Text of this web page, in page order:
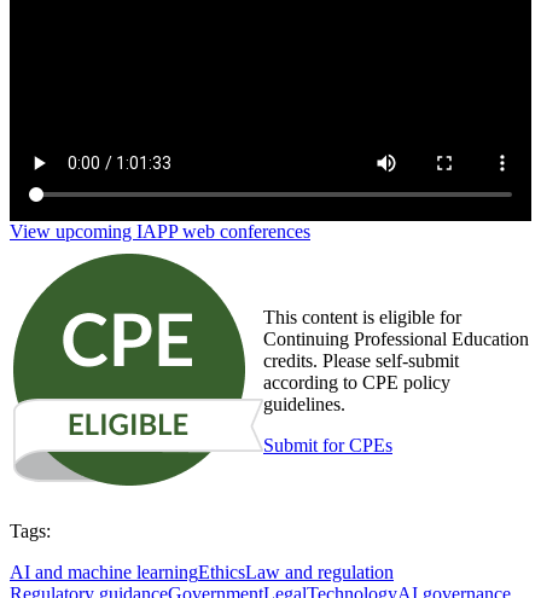
View upcoming IAPP web conferences
This content is eligible for
Continuing Professional Education
credits. Please self-submit
according to CPE policy
guidelines.
Submit for CPEs
Tags:
AI and machine learningEthicsLaw and regulation
Regulatory guidanceGovernmentLegalTechnologyAI governance